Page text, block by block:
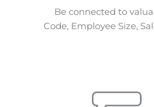
Be connected to
Code, Employee Size,